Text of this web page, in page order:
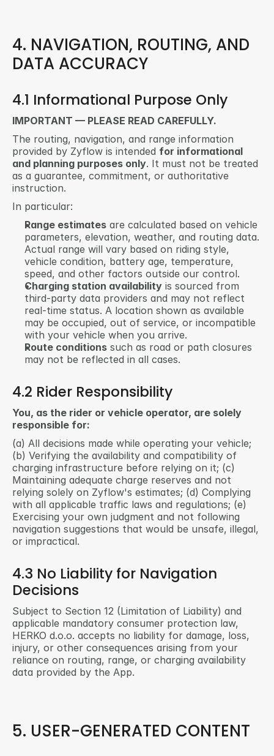
4. NAVIGATION, ROUTING, AND
DATA ACCURACY
4.1 Informational Purpose Only
IMPORTANT — PLEASE READ CAREFULLY.
The routing, navigation, and range information
provided by Zyflow is intended for informational
and planning purposes only. It must not be treated
as a guarantee, commitment, or authoritative
instruction.
In particular:
Range estimates are calculated based on vehicle
parameters, elevation, weather, and routing data.
Actual range will vary based on riding style,
vehicle condition, battery age, temperature,
speed, and other factors outside our control.
Charging station availability is sourced from
third-party data providers and may not reflect
real-time status. A location shown as available
may be occupied, out of service, or incompatible
with your vehicle when you arrive.
Route conditions such as road or path closures
may not be reflected in all cases.
4.2 Rider Responsibility
You, as the rider or vehicle operator, are solely
responsible for:
(a) All decisions made while operating your vehicle;
(b) Verifying the availability and compatibility of
charging infrastructure before relying on it; (c)
Maintaining adequate charge reserves and not
relying solely on Zyflow's estimates; (d) Complying
with all applicable traffic laws and regulations; (e)
Exercising your own judgment and not following
navigation suggestions that would be unsafe, illegal,
or impractical.
4.3 No Liability for Navigation
Decisions
Subject to Section 12 (Limitation of Liability) and
applicable mandatory consumer protection law,
HERKO d.o.o. accepts no liability for damage, loss,
injury, or other consequences arising from your
reliance on routing, range, or charging availability
data provided by the App.
5. USER-GENERATED CONTENT